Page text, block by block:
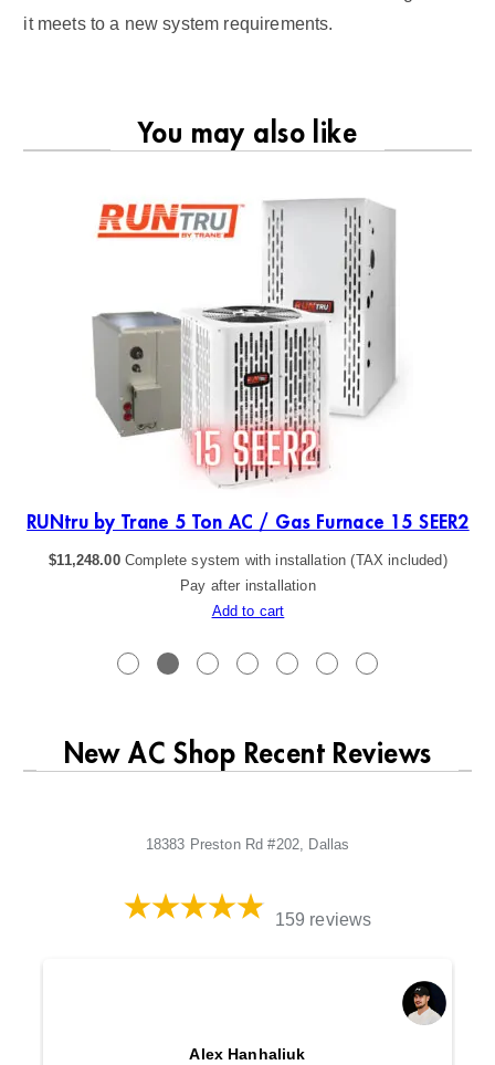
it meets to a new system requirements.
You may also like
RUNtru by Trane 5 Ton AC / Gas Furnace 15 SEER2
$11,248.00 Complete system with installation (TAX included)
Pay after installation
Add to cart
New AC Shop Recent Reviews
18383 Preston Rd #202, Dallas
159 reviews
Alex Hanhaliuk